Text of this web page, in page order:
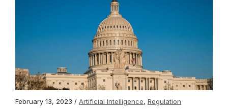
February 13, 2023 / Artificial Intelligence, Regulation